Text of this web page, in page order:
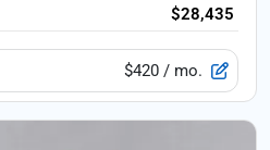
$28,435
$420 / mo.